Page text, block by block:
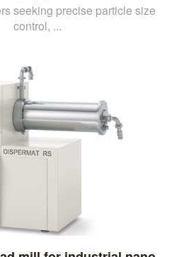
seeking precise particle size
control, ...